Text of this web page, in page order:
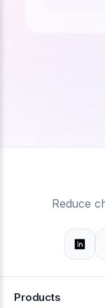
Reduce
Products